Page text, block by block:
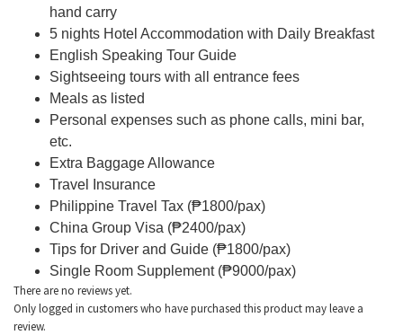
hand carry
5 nights Hotel Accommodation with Daily Breakfast
English Speaking Tour Guide
Sightseeing tours with all entrance fees
Meals as listed
Personal expenses such as phone calls, mini bar,
etc.
Extra Baggage Allowance
Travel Insurance
Philippine Travel Tax (₱1800/pax)
China Group Visa (₱2400/pax)
Tips for Driver and Guide (₱1800/pax)
Single Room Supplement (₱9000/pax)
There are no reviews yet.
Only logged in customers who have purchased this product may leave a
review.